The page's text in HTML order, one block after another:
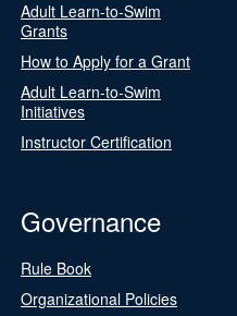
Adult Learn-to-Swim
Grants
How to Apply for a Grant
Adult Learn-to-Swim
Initiatives
Instructor Certification
Governance
Rule Book
Organizational Policies